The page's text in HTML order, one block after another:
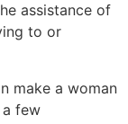
assistance of
to or
make a woman
few